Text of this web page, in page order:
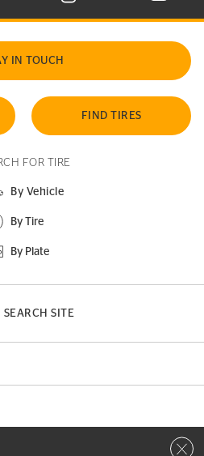
IN TOUCH
FIND TIRES
FOR TIRE
By Vehicle
By Tire
By Plate
SEARCH SITE
Close